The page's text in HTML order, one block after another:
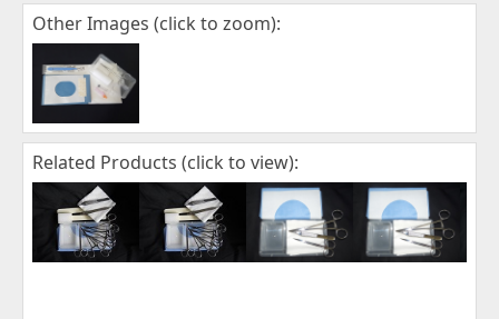
Other Images (click to zoom):
Related Products (click to view):